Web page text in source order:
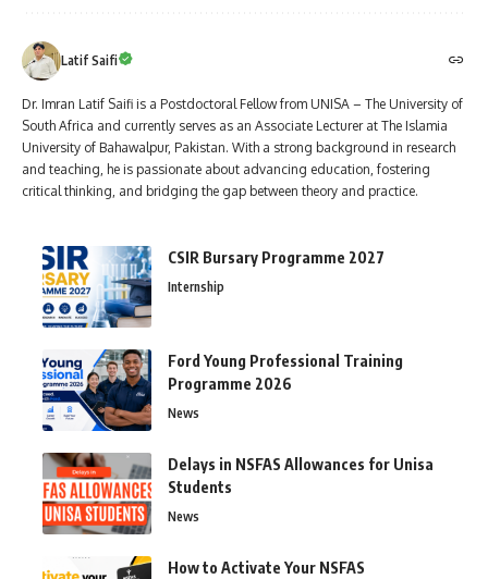
Latif Saifi
Dr. Imran Latif Saifi is a Postdoctoral Fellow from UNISA – The University of
South Africa and currently serves as an Associate Lecturer at The Islamia
University of Bahawalpur, Pakistan. With a strong background in research
and teaching, he is passionate about advancing education, fostering
critical thinking, and bridging the gap between theory and practice.
CSIR Bursary Programme 2027
Internship
Ford Young Professional Training
Programme 2026
News
Delays in NSFAS Allowances for Unisa
Students
News
How to Activate Your NSFAS